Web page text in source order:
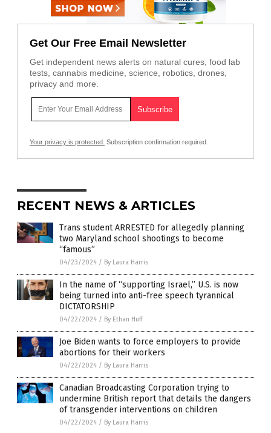
Get Our Free Email Newsletter
Get independent news alerts on natural cures, food lab
tests, cannabis medicine, science, robotics, drones,
privacy and more.
Your privacy is protected. Subscription confirmation required.
RECENT NEWS & ARTICLES
Trans student ARRESTED for allegedly planning
two Maryland school shootings to become
“famous”
04/23/2024 / By Laura Harris
In the name of “supporting Israel,” U.S. is now
being turned into anti-free speech tyrannical
DICTATORSHIP
04/22/2024 / By Ethan Huff
Joe Biden wants to force employers to provide
abortions for their workers
04/22/2024 / By Laura Harris
Canadian Broadcasting Corporation trying to
undermine British report that details the dangers
of transgender interventions on children
04/22/2024 / By Laura Harris